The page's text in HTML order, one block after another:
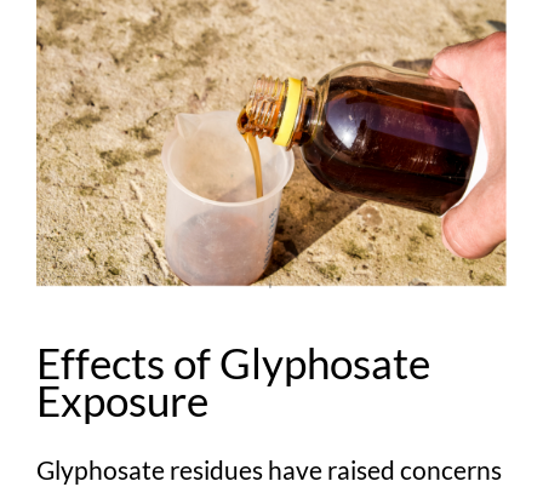
Effects of Glyphosate
Exposure
Glyphosate residues have raised concerns